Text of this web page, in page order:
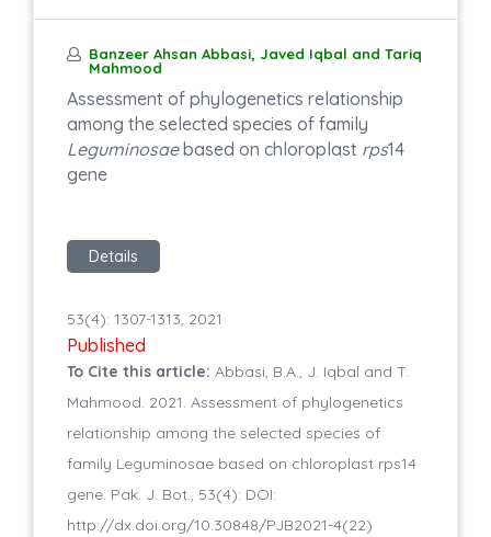
Banzeer Ahsan Abbasi, Javed Iqbal and Tariq
Mahmood
Assessment of phylogenetics relationship
among the selected species of family
Leguminosaebased on chloroplast rps14
gene
Details
53(4): 1307-1313, 2021
Published
To Cite this article: Abbasi, B.A., J. Iqbal and T.
Mahmood. 2021. Assessment of phylogenetics
relationship among the selected species of
family Leguminosae based on chloroplast rps14
gene. Pak. J. Bot., 53(4): DOI:
http://dx.doi.org/10.30848/PJB2021-4(22)